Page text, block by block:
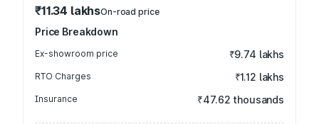
₹11.34 lakhsOn-road price
Price Breakdown
Ex-showroom price ₹9.74 lakhs
RTO Charges ₹1.12 lakhs
Insurance ₹47.62 thousands